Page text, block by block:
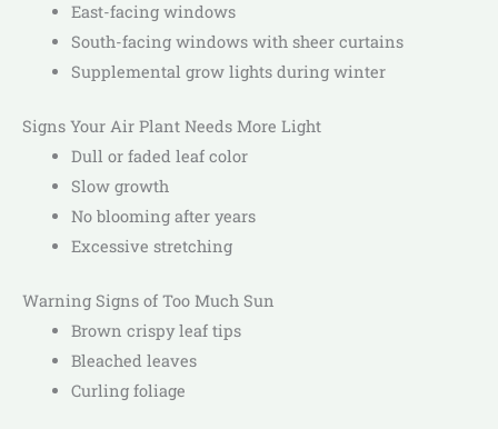
East-facing windows
South-facing windows with sheer curtains
Supplemental grow lights during winter
Signs Your Air Plant Needs More Light
Dull or faded leaf color
Slow growth
No blooming after years
Excessive stretching
Warning Signs of Too Much Sun
Brown crispy leaf tips
Bleached leaves
Curling foliage